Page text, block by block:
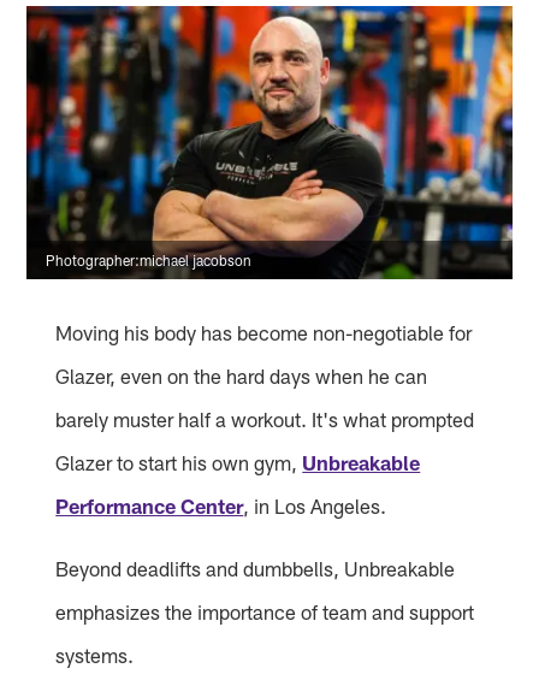
Photographer:michael jacobson
Moving his body has become non-negotiable for
Glazer, even on the hard days when he can
barely muster half a workout. It's what prompted
Glazer to start his own gym, Unbreakable
Performance Center, in Los Angeles.
Beyond deadlifts and dumbbells, Unbreakable
emphasizes the importance of team and support
systems.